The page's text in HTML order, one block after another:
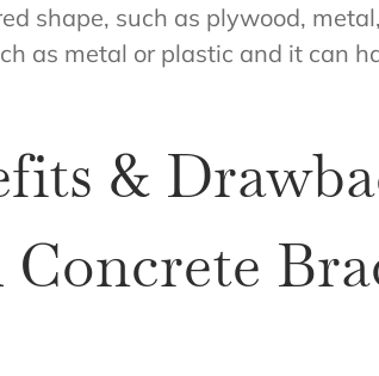
shape, such as plywood,
as metal or plastic and it can
&